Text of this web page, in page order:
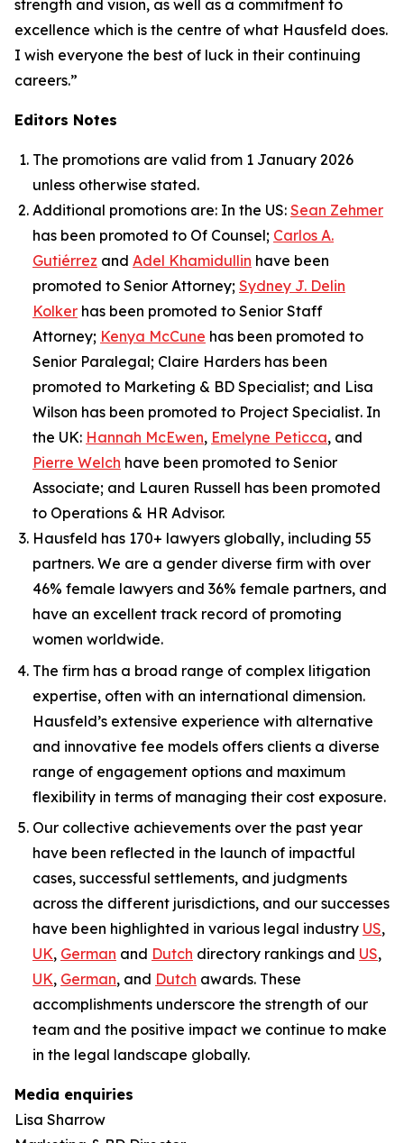
strength and vision, as well as a commitment to
excellence which is the centre of what Hausfeld does.
I wish everyone the best of luck in their continuing
careers.”
Editors Notes
The promotions are valid from 1 January 2026
unless otherwise stated.
Additional promotions are: In the US: Sean Zehmer
has been promoted to Of Counsel; Carlos A.
Gutiérrez and Adel Khamidullin have been
promoted to Senior Attorney; Sydney J. Delin
Kolker has been promoted to Senior Staff
Attorney; Kenya McCune has been promoted to
Senior Paralegal; Claire Harders has been
promoted to Marketing & BD Specialist; and Lisa
Wilson has been promoted to Project Specialist. In
the UK: Hannah McEwen, Emelyne Peticca, and
Pierre Welch have been promoted to Senior
Associate; and Lauren Russell has been promoted
to Operations & HR Advisor.
Hausfeld has 170+ lawyers globally, including 55
partners. We are a gender diverse firm with over
46% female lawyers and 36% female partners, and
have an excellent track record of promoting
women worldwide.
The firm has a broad range of complex litigation
expertise, often with an international dimension.
Hausfeld’s extensive experience with alternative
and innovative fee models offers clients a diverse
range of engagement options and maximum
flexibility in terms of managing their cost exposure.
Our collective achievements over the past year
have been reflected in the launch of impactful
cases, successful settlements, and judgments
across the different jurisdictions, and our successes
have been highlighted in various legal industry US,
UK, German and Dutch directory rankings and US,
UK, German, and Dutch awards. These
accomplishments underscore the strength of our
team and the positive impact we continue to make
in the legal landscape globally.
Media enquiries
Lisa Sharrow